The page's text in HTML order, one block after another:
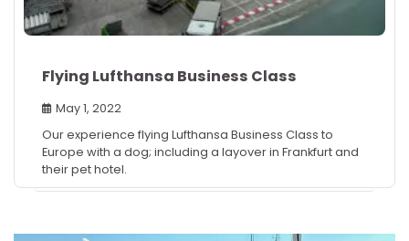
Flying Lufthansa Business Class
May 1, 2022
Our experience flying Lufthansa Business Class to
Europe with a dog; including a layover in Frankfurt and
their pet hotel.